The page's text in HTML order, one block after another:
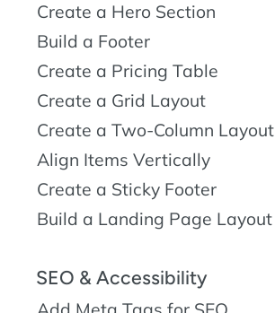
Create a Hero Section
Build a Footer
Create a Pricing Table
Create a Grid Layout
Create a Two-Column Layout
Align Items Vertically
Create a Sticky Footer
Build a Landing Page Layout
SEO & Accessibility